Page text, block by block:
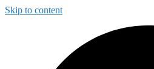
Skip to content